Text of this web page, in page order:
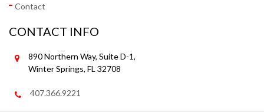
Contact
CONTACT INFO
890 Northern Way, Suite D-1,
Winter Springs, FL 32708
407.366.9221